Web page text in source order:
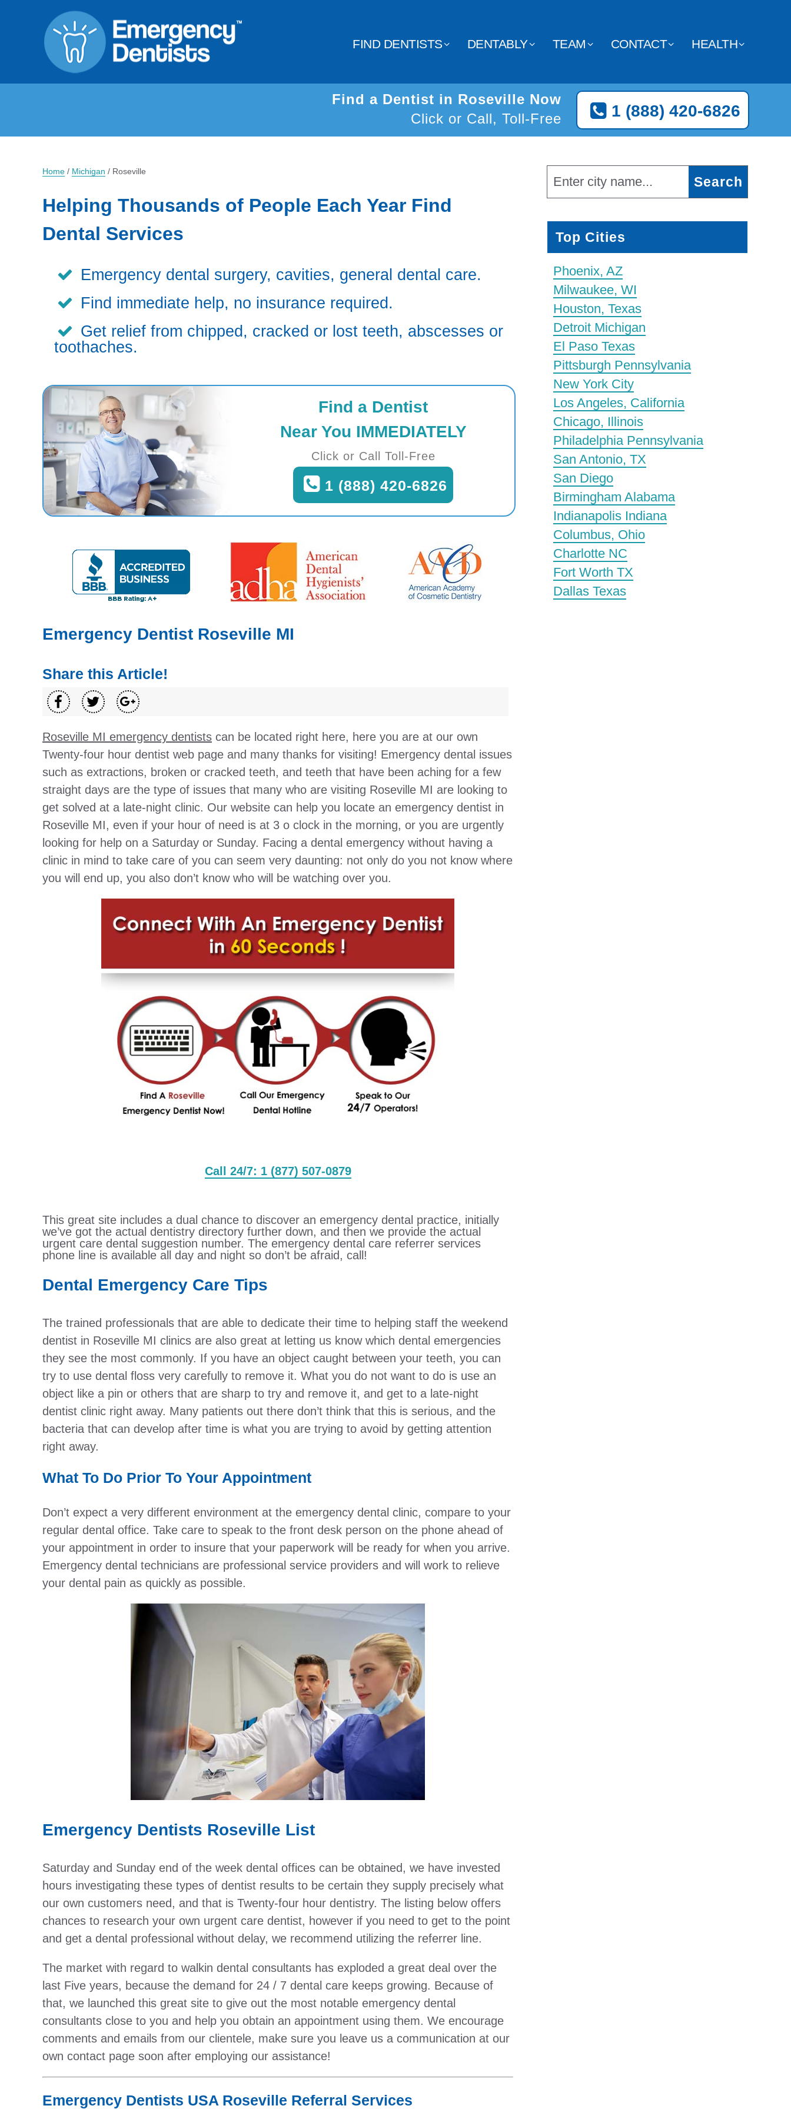
FIND DENTISTS DENTABLY TEAM CONTACT HEALTH
1 (888) 420-6826
Find a Dentist in Roseville Now
Click or Call, Toll-Free
Home / Michigan / Roseville
Helping Thousands of People Each Year Find
Dental Services
Emergency dental surgery, cavities, general dental care.
Find immediate help, no insurance required.
Get relief from chipped, cracked or lost teeth, abscesses or
toothaches.
Find a Dentist
Near You IMMEDIATELY
Click or Call Toll-Free
1 (888) 420-6826
Emergency Dentist Roseville MI
Share this Article!
Roseville MI emergency dentists can be located right here, here you are at our own
Twenty-four hour dentist web page and many thanks for visiting! Emergency dental issues
such as extractions, broken or cracked teeth, and teeth that have been aching for a few
straight days are the type of issues that many who are visiting Roseville MI are looking to
get solved at a late-night clinic. Our website can help you locate an emergency dentist in
Roseville MI, even if your hour of need is at 3 o clock in the morning, or you are urgently
looking for help on a Saturday or Sunday. Facing a dental emergency without having a
clinic in mind to take care of you can seem very daunting: not only do you not know where
you will end up, you also don’t know who will be watching over you.
Call 24/7: 1 (877) 507-0879
This great site includes a dual chance to discover an emergency dental practice, initially
we’ve got the actual dentistry directory further down, and then we provide the actual
urgent care dental suggestion number. The emergency dental care referrer services
phone line is available all day and night so don’t be afraid, call!
Dental Emergency Care Tips
The trained professionals that are able to dedicate their time to helping staff the weekend
dentist in Roseville MI clinics are also great at letting us know which dental emergencies
they see the most commonly. If you have an object caught between your teeth, you can
try to use dental floss very carefully to remove it. What you do not want to do is use an
object like a pin or others that are sharp to try and remove it, and get to a late-night
dentist clinic right away. Many patients out there don’t think that this is serious, and the
bacteria that can develop after time is what you are trying to avoid by getting attention
right away.
What To Do Prior To Your Appointment
Don’t expect a very different environment at the emergency dental clinic, compare to your
regular dental office. Take care to speak to the front desk person on the phone ahead of
your appointment in order to insure that your paperwork will be ready for when you arrive.
Emergency dental technicians are professional service providers and will work to relieve
your dental pain as quickly as possible.
Emergency Dentists Roseville List
Saturday and Sunday end of the week dental offices can be obtained, we have invested
hours investigating these types of dentist results to be certain they supply precisely what
our own customers need, and that is Twenty-four hour dentistry. The listing below offers
chances to research your own urgent care dentist, however if you need to get to the point
and get a dental professional without delay, we recommend utilizing the referrer line.
The market with regard to walkin dental consultants has exploded a great deal over the
last Five years, because the demand for 24 / 7 dental care keeps growing. Because of
that, we launched this great site to give out the most notable emergency dental
consultants close to you and help you obtain an appointment using them. We encourage
comments and emails from our clientele, make sure you leave us a communication at our
own contact page soon after employing our assistance!
Emergency Dentists USA Roseville Referral Services
Top Cities
Phoenix, AZ
Milwaukee, WI
Houston, Texas
Detroit Michigan
El Paso Texas
Pittsburgh Pennsylvania
New York City
Los Angeles, California
Chicago, Illinois
Philadelphia Pennsylvania
San Antonio, TX
San Diego
Birmingham Alabama
Indianapolis Indiana
Columbus, Ohio
Charlotte NC
Fort Worth TX
Dallas Texas